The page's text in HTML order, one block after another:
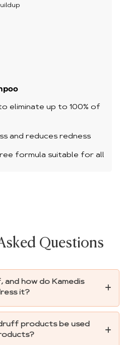
eliminate up to 100% of
and reduces redness
formula suitable for all
Questions
and how do Kamedis
it?
products be used